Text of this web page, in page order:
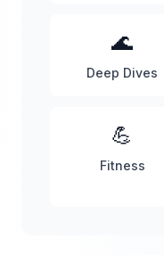
🌊
Deep Dives
💪
Fitness